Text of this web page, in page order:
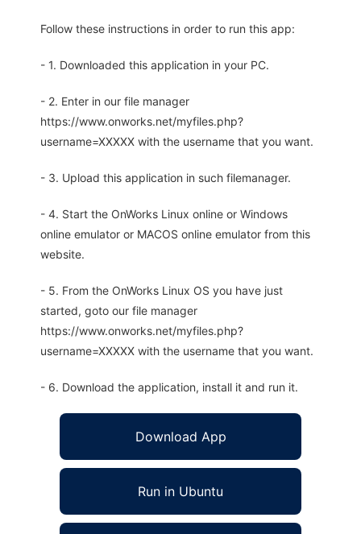
Follow these instructions in order to run this app:
- 1. Downloaded this application in your PC.
- 2. Enter in our file manager
https://www.onworks.net/myfiles.php?
username=XXXXX with the username that you want.
- 3. Upload this application in such filemanager.
- 4. Start the OnWorks Linux online or Windows
online emulator or MACOS online emulator from this
website.
- 5. From the OnWorks Linux OS you have just
started, goto our file manager
https://www.onworks.net/myfiles.php?
username=XXXXX with the username that you want.
- 6. Download the application, install it and run it.
Download App
Run in Ubuntu